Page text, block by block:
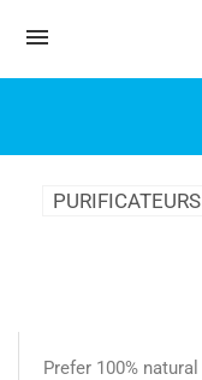
PURIFICATEURS
Prefer 100% natural